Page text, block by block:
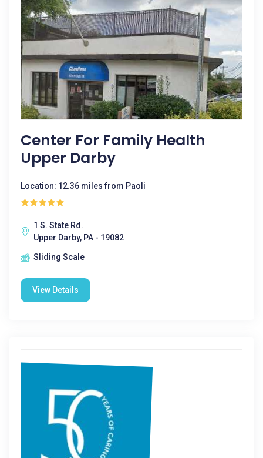
Center For Family Health
Upper Darby
Location: 12.36 miles from Paoli
1 S. State Rd.
Upper Darby, PA - 19082
Sliding Scale
View Details